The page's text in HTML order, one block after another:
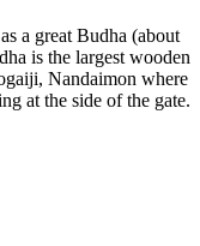
a great Budha (about
is the largest wooden
Nandaimon where
at the side of the gate.